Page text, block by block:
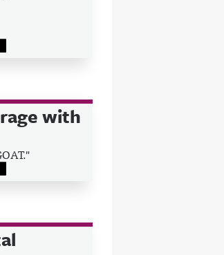
with